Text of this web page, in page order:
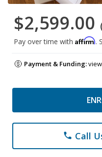
$2,599.00
Pay over time with Affirm.
Payment & Funding:
phone Call